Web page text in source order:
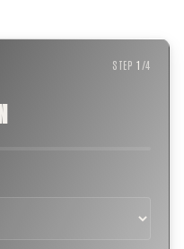
STEP1 /4